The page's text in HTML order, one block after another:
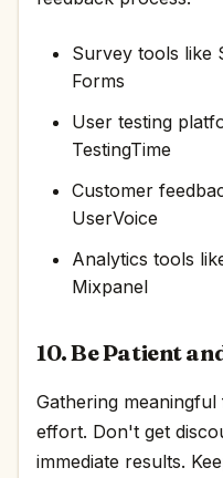
Survey tools like
Forms
User testing
TestingTime
Customer
UserVoice
Analytics tools
Mixpanel
10. Be Patient
Gathering
effort. Don't get
immediate results.